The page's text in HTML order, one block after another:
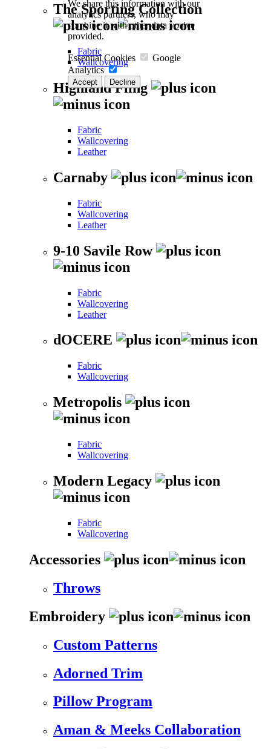
We share this information with our
analytics partners, who may
combine it with other data you've
provided.
Essential Cookies
Google
Analytics
Accept Decline
The Sporting Collection
Fabric
Wallcovering
Highland Fling
Fabric
Wallcovering
Leather
Carnaby
Fabric
Wallcovering
Leather
9-10 Savile Row
Fabric
Wallcovering
Leather
dOCERE
Fabric
Wallcovering
Metropolis
Fabric
Wallcovering
Modern Legacy
Fabric
Wallcovering
Accessories
Throws
Embroidery
Custom Patterns
Adorned Trim
Pillow Program
Aman & Meeks Collaboration